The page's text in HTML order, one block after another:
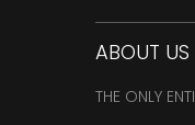
ABOUT US
THE ONLY